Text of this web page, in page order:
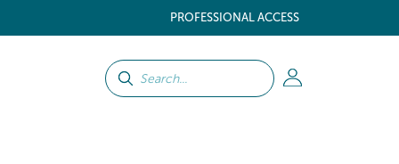
PROFESSIONAL ACCESS